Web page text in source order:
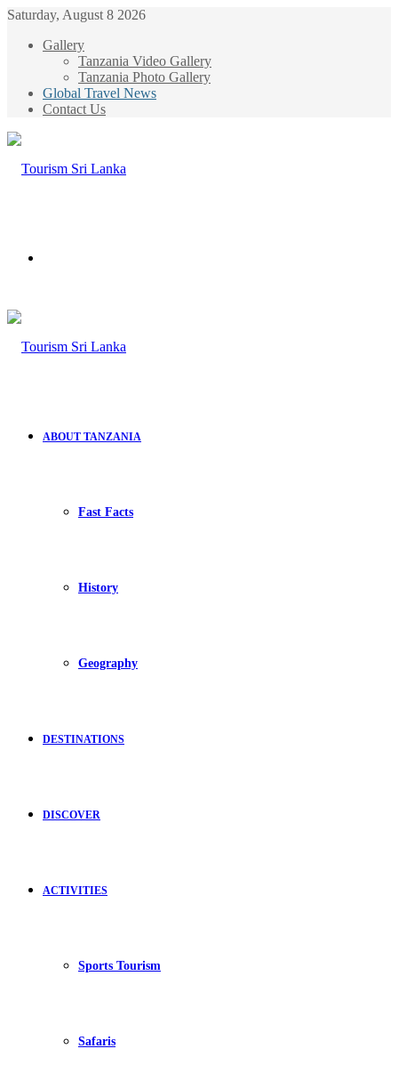
Saturday, August 8 2026
Gallery
Tanzania Video Gallery
Tanzania Photo Gallery
Global Travel News
Contact Us
ABOUT TANZANIA
Fast Facts
History
Geography
DESTINATIONS
DISCOVER
ACTIVITIES
Sports Tourism
Safaris